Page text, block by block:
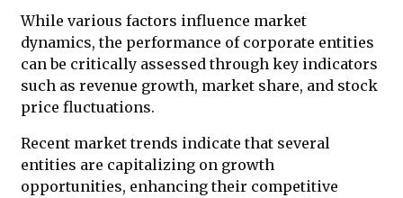
While various factors influence market
dynamics, the performance of corporate entities
can be critically assessed through key indicators
such as revenue growth, market share, and stock
price fluctuations.
Recent market trends indicate that several
entities are capitalizing on growth
opportunities, enhancing their competitive